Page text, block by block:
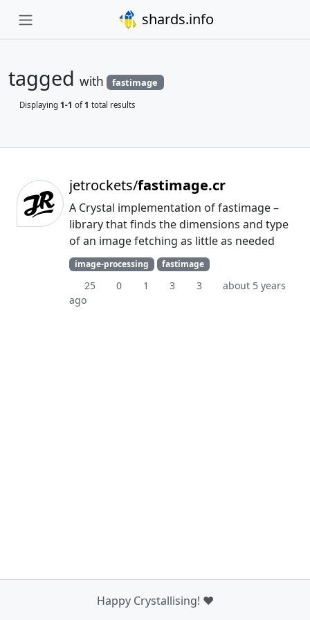
shards.info
tagged with fastimage
Displaying 1-1 of1 total results
jetrockets/fastimage.cr
A Crystal implementation of fastimage –
library that finds the dimensions and type
of an image fetching as little as needed
image-processing fastimage
25 0 1 3 3
about 5 years
ago
Happy Crystallising! ❤️